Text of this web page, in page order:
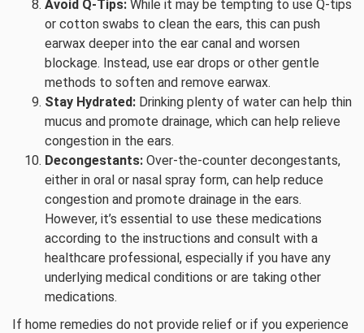
Avoid Q-Tips: While it may be tempting to use Q-tips
or cotton swabs to clean the ears, this can push
earwax deeper into the ear canal and worsen
blockage. Instead, use ear drops or other gentle
methods to soften and remove earwax.
Stay Hydrated: Drinking plenty of water can help thin
mucus and promote drainage, which can help relieve
congestion in the ears.
Decongestants: Over-the-counter decongestants,
either in oral or nasal spray form, can help reduce
congestion and promote drainage in the ears.
However, it’s essential to use these medications
according to the instructions and consult with a
healthcare professional, especially if you have any
underlying medical conditions or are taking other
medications.
If home remedies do not provide relief or if you experience